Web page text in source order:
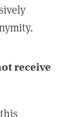
receive